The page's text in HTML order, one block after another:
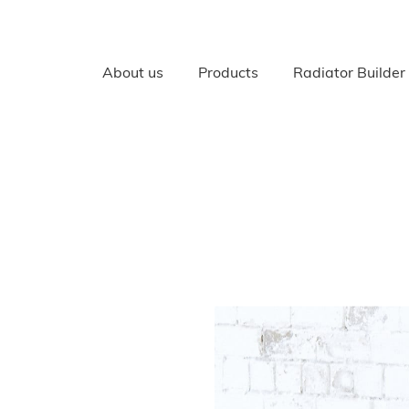
About us Products Radiator Builder
All Radiators
Cast Iron radiators
Cast Aluminium, Bi Metal
Radiators